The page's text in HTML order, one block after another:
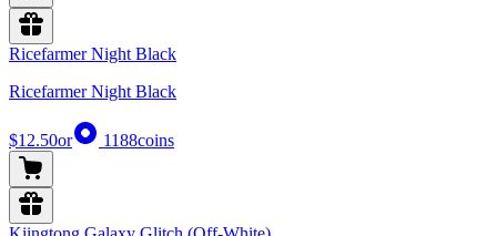
Ricefarmer Night Black
Ricefarmer Night Black
$12.50or 1188coins